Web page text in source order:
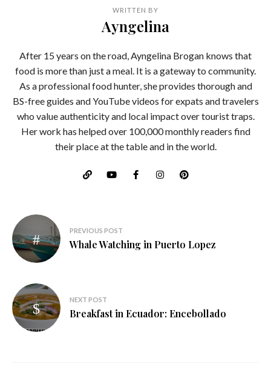
WRITTEN BY
Ayngelina
After 15 years on the road, Ayngelina Brogan knows that
food is more than just a meal. It is a gateway to community.
As a professional food hunter, she provides thorough and
BS-free guides and YouTube videos for expats and travelers
who value authenticity and local impact over tourist traps.
Her work has helped over 100,000 monthly readers find
their place at the table and in the world.
Post
navigation
PREVIOUS POST
Whale Watching in Puerto Lopez
NEXT POST
Breakfast in Ecuador: Encebollado